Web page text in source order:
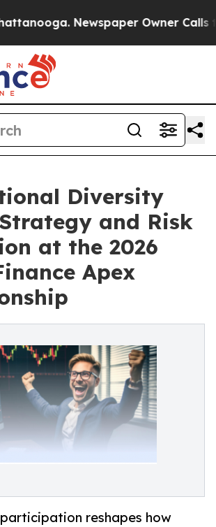
Newspaper Owner Calls
Diversity
and Risk
at the 2026
Apex
reshapes how